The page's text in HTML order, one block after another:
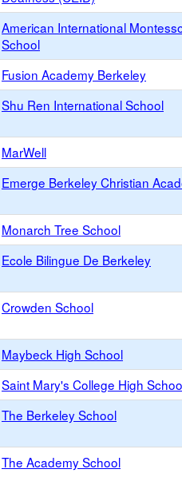
American International
School
Fusion Academy Berkeley
Shu Ren International School
MarWell
Emerge Berkeley Christian
Monarch Tree School
Ecole Bilingue De Berkeley
Crowden School
Maybeck High School
Saint Mary's College High
The Berkeley School
The Academy School